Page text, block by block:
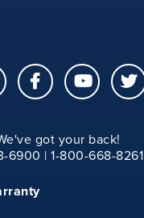
got your back!
6900 | 1-800-668-8261